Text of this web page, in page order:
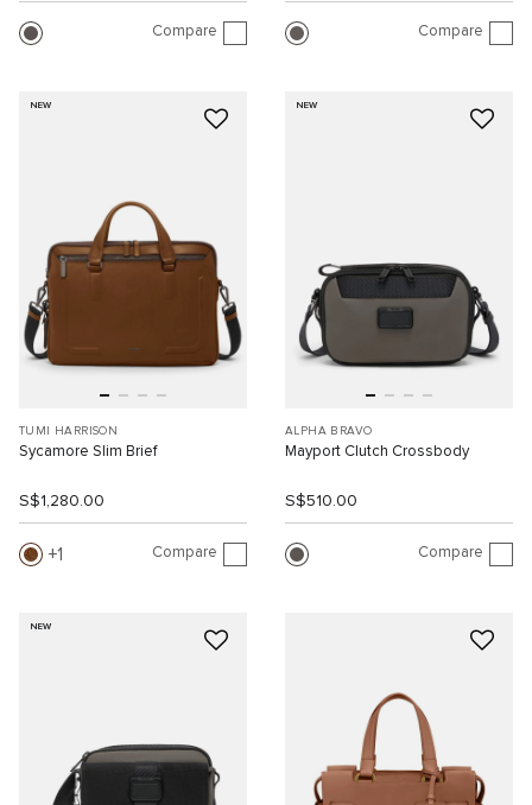
Compare Compare
NEW
TUMI HARRISON
Sycamore Slim Brief
S$1,280.00
1 Compare
NEW
ALPHA BRAVO
Mayport Clutch Crossbody
S$510.00
Compare
NEW